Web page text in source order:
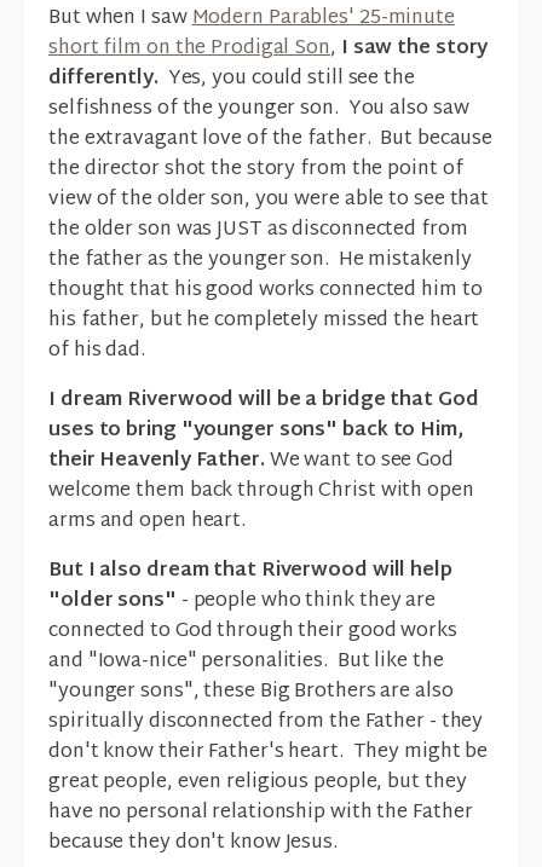
But when I sawModern Parables' 25-minute
short film on the Prodigal Son, I saw the story
differently. Yes, you could still see the
selfishness of the younger son. You also saw
the extravagant love of the father. But because
the director shot the story from the point of
view of the older son, you were able to see that
the older son was JUST as disconnected from
the father as the younger son. He mistakenly
thought that his good works connected him to
his father, but he completely missed the heart
of his dad.
I dream Riverwood will be a bridge that God
uses to bring "younger sons" back to Him,
their Heavenly Father.We want to see God
welcome them back through Christ with open
arms and open heart.
But I also dream that Riverwood will help
"older sons" - people who think they are
connected to God through their good works
and "Iowa-nice" personalities. But like the
"younger sons", these Big Brothers are also
spiritually disconnected from the Father - they
don't know their Father's heart. They might be
great people, even religious people, but they
have no personal relationship with the Father
because they don't know Jesus.